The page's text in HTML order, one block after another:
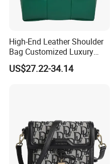
High-End Leather Shoulder
Bag Customized Luxury
Women's Handbags Tote
Bag
US$27.22-34.14